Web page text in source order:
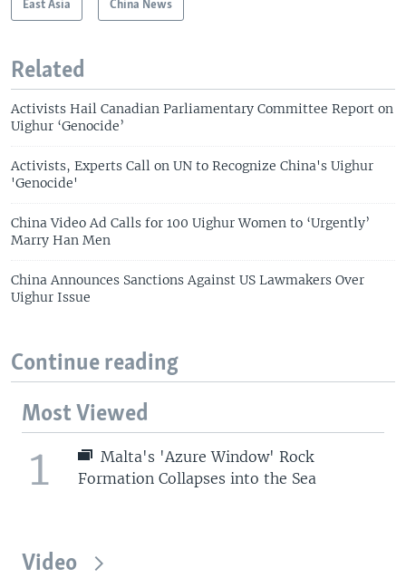
East Asia China News
Related
Activists Hail Canadian Parliamentary Committee Report on
Uighur ‘Genocide’
Activists, Experts Call on UN to Recognize China's Uighur
'Genocide'
China Video Ad Calls for 100 Uighur Women to ‘Urgently’
Marry Han Men
China Announces Sanctions Against US Lawmakers Over
Uighur Issue
Continue reading
Most Viewed
1
Malta's 'Azure Window' Rock
Formation Collapses into the Sea
Video